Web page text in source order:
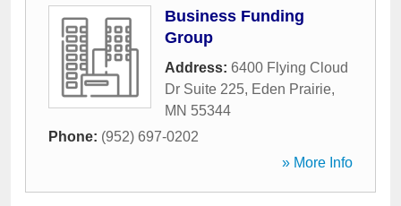
Business Funding
Group
Address: 6400 Flying Cloud
Dr Suite 225, Eden Prairie,
MN 55344
Phone: (952) 697-0202
» More Info